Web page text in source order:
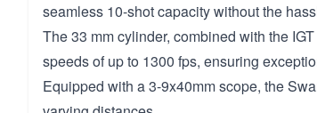
seamless 10-shot capacity without the
The 33 mm cylinder, combined with the
speeds of up to 1300 fps, ensuring
Equipped with a 3-9x40mm scope, the